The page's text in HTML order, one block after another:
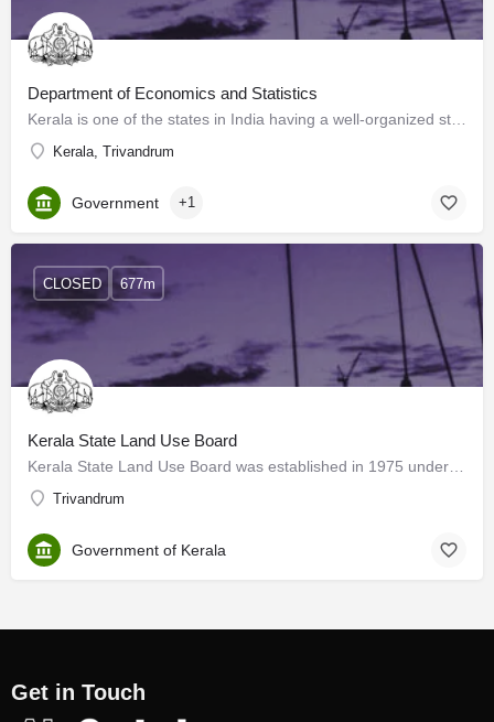
Department of Economics and Statistics
Kerala, Trivandrum
Government +1
Kerala State Land Use Board
Trivandrum
CLOSED 677m
Government of Kerala
Get in Touch